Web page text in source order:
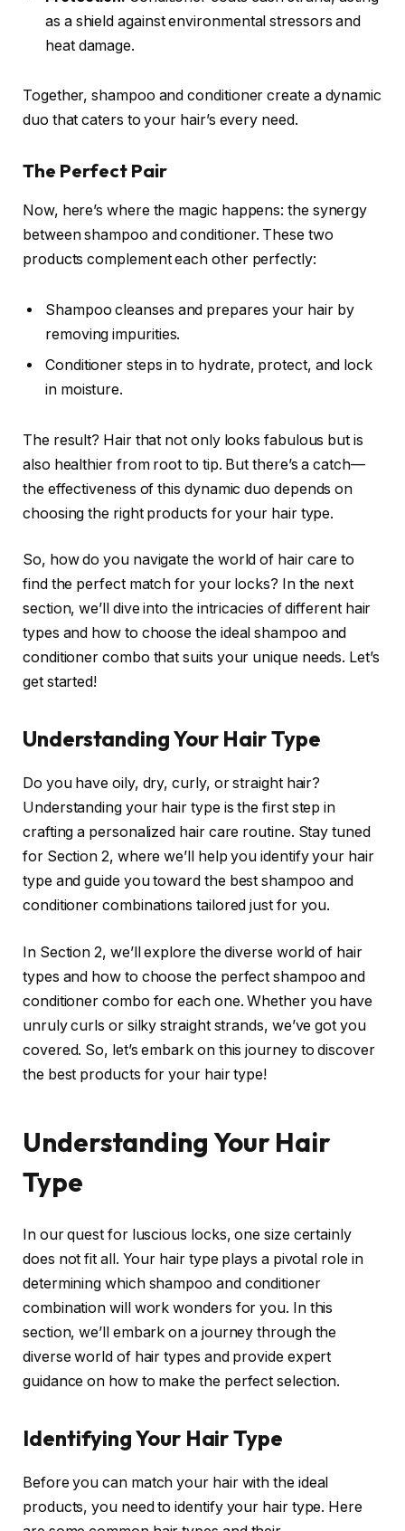
as a shield against environmental stressors and
heat damage.
Together, shampoo and conditioner create a dynamic
duo that caters to your hair’s every need.
The Perfect Pair
Now, here’s where the magic happens: the synergy
between shampoo and conditioner. These two
products complement each other perfectly:
Shampoo cleanses and prepares your hair by
removing impurities.
Conditioner steps in to hydrate, protect, and lock
in moisture.
The result? Hair that not only looks fabulous but is
also healthier from root to tip. But there’s a catch—
the effectiveness of this dynamic duo depends on
choosing the right products for your hair type.
So, how do you navigate the world of hair care to
find the perfect match for your locks? In the next
section, we’ll dive into the intricacies of different hair
types and how to choose the ideal shampoo and
conditioner combo that suits your unique needs. Let’s
get started!
Understanding Your Hair Type
Do you have oily, dry, curly, or straight hair?
Understanding your hair type is the first step in
crafting a personalized hair care routine. Stay tuned
for Section 2, where we’ll help you identify your hair
type and guide you toward the best shampoo and
conditioner combinations tailored just for you.
In Section 2, we’ll explore the diverse world of hair
types and how to choose the perfect shampoo and
conditioner combo for each one. Whether you have
unruly curls or silky straight strands, we’ve got you
covered. So, let’s embark on this journey to discover
the best products for your hair type!
Understanding Your Hair
Type
In our quest for luscious locks, one size certainly
does not fit all. Your hair type plays a pivotal role in
determining which shampoo and conditioner
combination will work wonders for you. In this
section, we’ll embark on a journey through the
diverse world of hair types and provide expert
guidance on how to make the perfect selection.
Identifying Your Hair Type
Before you can match your hair with the ideal
products, you need to identify your hair type. Here